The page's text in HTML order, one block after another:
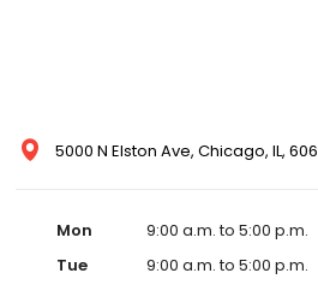
5000 N Elston Ave, Chicago, IL,
Mon
9:00 a.m. to 5:00 p.m.
Tue
9:00 a.m. to 5:00 p.m.